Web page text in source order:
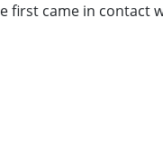
first came in contact